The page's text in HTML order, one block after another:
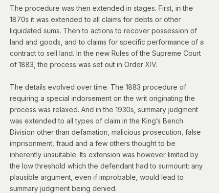
The procedure was then extended in stages. First, in the
1870s it was extended to all claims for debts or other
liquidated sums. Then to actions to recover possession of
land and goods, and to claims for specific performance of a
contract to sell land. In the new Rules of the Supreme Court
of 1883, the process was set out in Order XIV.
The details evolved over time. The 1883 procedure of
requiring a special indorsement on the writ originating the
process was relaxed. And in the 1930s, summary judgment
was extended to all types of claim in the King’s Bench
Division other than defamation, malicious prosecution, false
imprisonment, fraud and a few others thought to be
inherently unsuitable. Its extension was however limited by
the low threshold which the defendant had to surmount: any
plausible argument, even if improbable, would lead to
summary judgment being denied.